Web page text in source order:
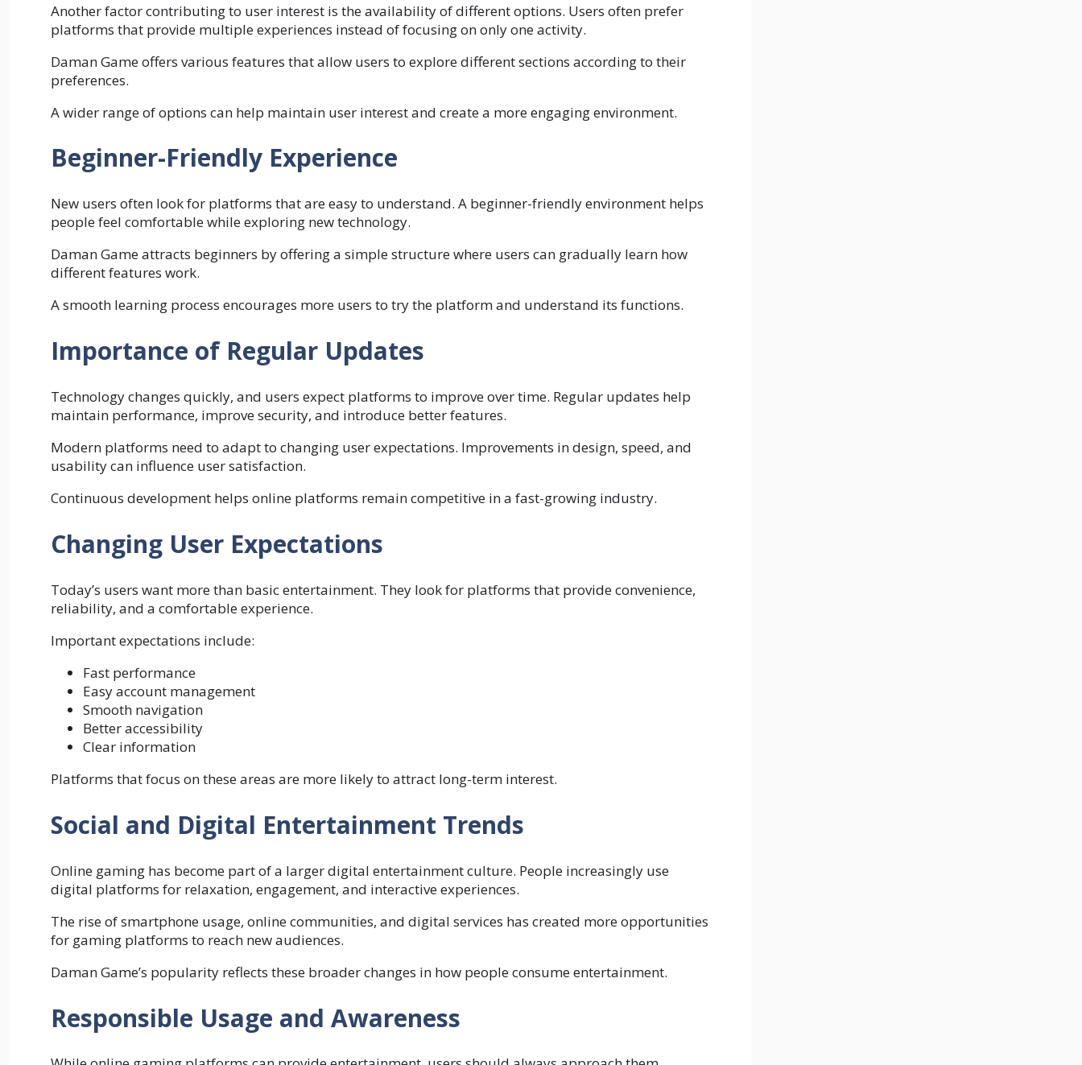
Another factor contributing to user interest is the availability of different options. Users often prefer
platforms that provide multiple experiences instead of focusing on only one activity.
Daman Game offers various features that allow users to explore different sections according to their
preferences.
A wider range of options can help maintain user interest and create a more engaging environment.
Beginner-Friendly Experience
New users often look for platforms that are easy to understand. A beginner-friendly environment helps
people feel comfortable while exploring new technology.
Daman Game attracts beginners by offering a simple structure where users can gradually learn how
different features work.
A smooth learning process encourages more users to try the platform and understand its functions.
Importance of Regular Updates
Technology changes quickly, and users expect platforms to improve over time. Regular updates help
maintain performance, improve security, and introduce better features.
Modern platforms need to adapt to changing user expectations. Improvements in design, speed, and
usability can influence user satisfaction.
Continuous development helps online platforms remain competitive in a fast-growing industry.
Changing User Expectations
Today’s users want more than basic entertainment. They look for platforms that provide convenience,
reliability, and a comfortable experience.
Important expectations include:
Fast performance
Easy account management
Smooth navigation
Better accessibility
Clear information
Platforms that focus on these areas are more likely to attract long-term interest.
Social and Digital Entertainment Trends
Online gaming has become part of a larger digital entertainment culture. People increasingly use
digital platforms for relaxation, engagement, and interactive experiences.
The rise of smartphone usage, online communities, and digital services has created more opportunities
for gaming platforms to reach new audiences.
Daman Game’s popularity reflects these broader changes in how people consume entertainment.
Responsible Usage and Awareness